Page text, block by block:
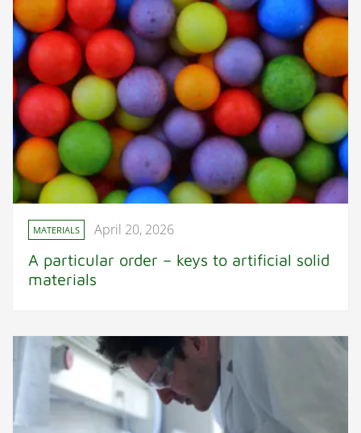
MATERIALS April 20, 2026
A particular order – keys to artificial solid
materials